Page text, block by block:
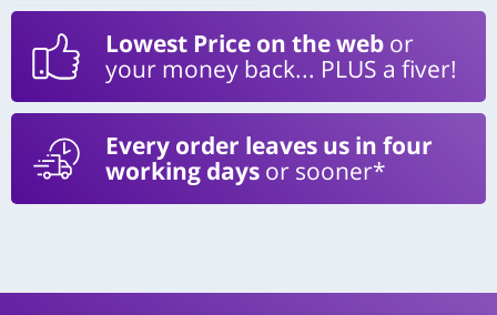
Lowest Price on the web or
your money back... PLUS a fiver!
Every order leaves us in four
working days or sooner*